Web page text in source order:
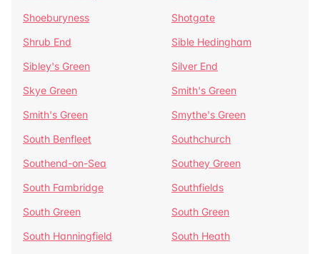
Shoeburyness
Shotgate
Shrub End
Sible Hedingham
Sibley's Green
Silver End
Skye Green
Smith's Green
Smith's Green
Smythe's Green
South Benfleet
Southchurch
Southend-on-Sea
Southey Green
South Fambridge
Southfields
South Green
South Green
South Hanningfield
South Heath